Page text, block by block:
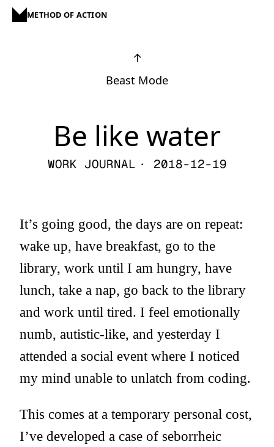
METHOD OF ACTION
↑
Beast Mode
Be like water
WORK JOURNAL · 2018-12-19
It’s going good, the days are on repeat:
wake up, have breakfast, go to the
library, work until I am hungry, have
lunch, take a nap, go back to the library
and work until tired. I feel emotionally
numb, autistic-like, and yesterday I
attended a social event where I noticed
my mind unable to unlatch from coding.
This comes at a temporary personal cost,
I’ve developed a case of seborrheic